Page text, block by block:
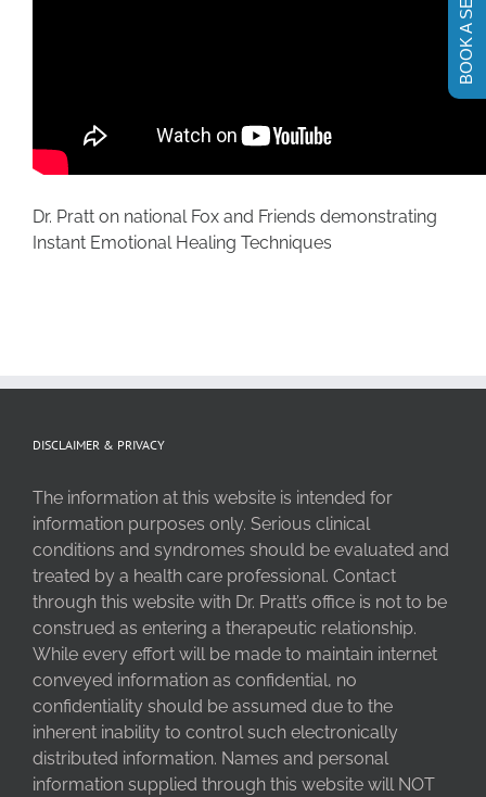
Dr. Pratt on national Fox and Friends demonstrating
Instant Emotional Healing Techniques
DISCLAIMER & PRIVACY
The information at this website is intended for
information purposes only. Serious clinical
conditions and syndromes should be evaluated and
treated by a health care professional. Contact
through this website with Dr. Pratt’s office is not to be
construed as entering a therapeutic relationship.
While every effort will be made to maintain internet
conveyed information as confidential, no
confidentiality should be assumed due to the
inherent inability to control such electronically
distributed information. Names and personal
information supplied through this website will NOT